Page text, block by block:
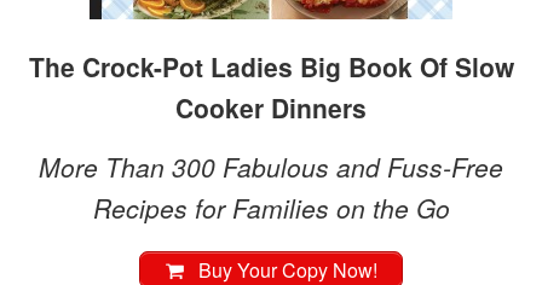
The Crock-Pot Ladies Big Book Of Slow
Cooker Dinners
More Than 300 Fabulous and Fuss-Free
Recipes for Families on the Go
Buy Your Copy Now!